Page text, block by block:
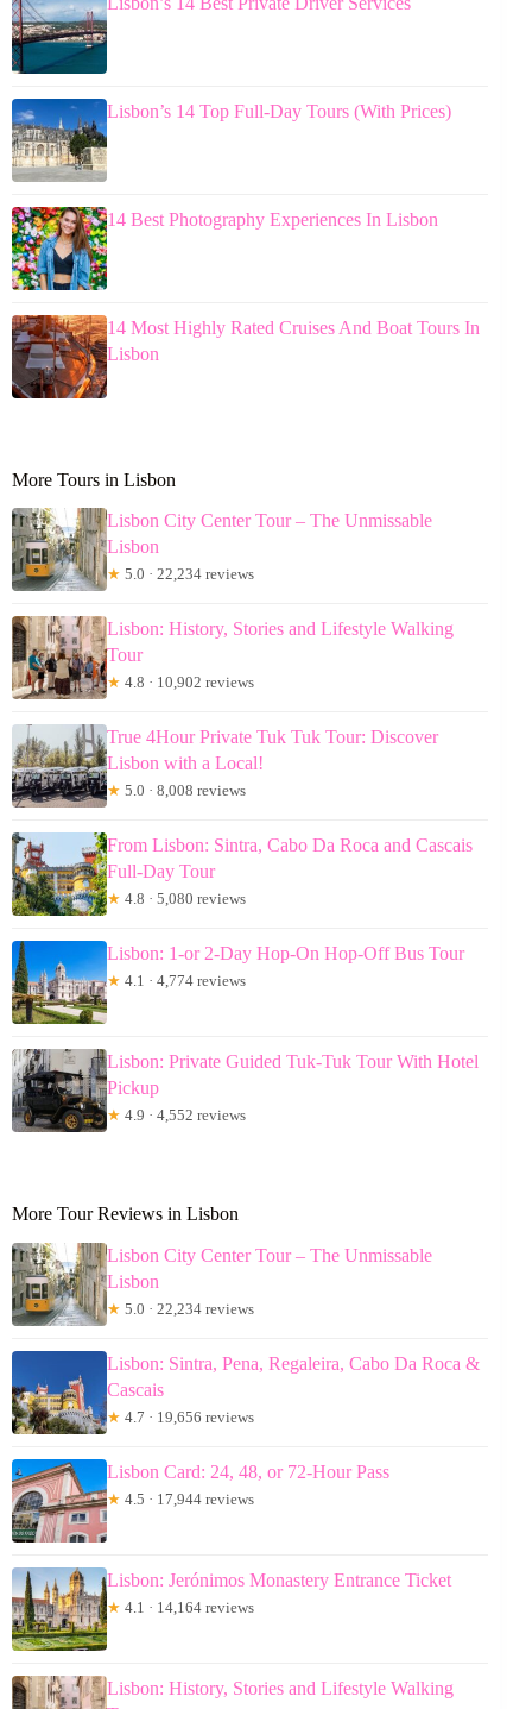
Lisbon’s 14 Top Full-Day Tours (With Prices)
14 Best Photography Experiences In Lisbon
14 Most Highly Rated Cruises And Boat Tours In
Lisbon
More Tours in Lisbon
Lisbon City Center Tour – The Unmissable
Lisbon
★ 5.0 · 22,234 reviews
Lisbon: History, Stories and Lifestyle Walking
Tour
★ 4.8 · 10,902 reviews
True 4Hour Private Tuk Tuk Tour: Discover
Lisbon with a Local!
★ 5.0 · 8,008 reviews
From Lisbon: Sintra, Cabo Da Roca and Cascais
Full-Day Tour
★ 4.8 · 5,080 reviews
Lisbon: 1-or 2-Day Hop-On Hop-Off Bus Tour
★ 4.1 · 4,774 reviews
Lisbon: Private Guided Tuk-Tuk Tour With Hotel
Pickup
★ 4.9 · 4,552 reviews
More Tour Reviews in Lisbon
Lisbon City Center Tour – The Unmissable
Lisbon
★ 5.0 · 22,234 reviews
Lisbon: Sintra, Pena, Regaleira, Cabo Da Roca &
Cascais
★ 4.7 · 19,656 reviews
Lisbon Card: 24, 48, or 72-Hour Pass
★ 4.5 · 17,944 reviews
Lisbon: Jerónimos Monastery Entrance Ticket
★ 4.1 · 14,164 reviews
Lisbon: History, Stories and Lifestyle Walking